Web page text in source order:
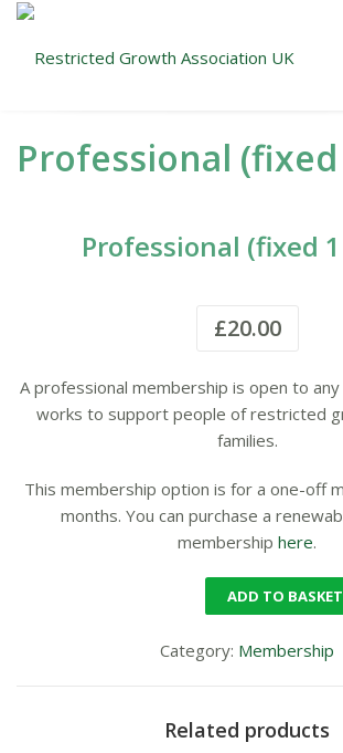
Professional
Professional (fixed
£20.00
A professional membership is open to
works to support people of restricted
families.
This membership option is for a one-off
months. You can purchase a
membership here.
ADD TO BASKET
Category: Membership
Related products